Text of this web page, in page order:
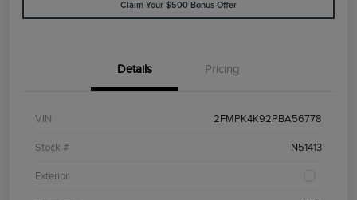
Claim Your $500 Bonus Offer
Details Pricing
VIN 2FMPK4K92PBA56778
Stock # N51413
Exterior